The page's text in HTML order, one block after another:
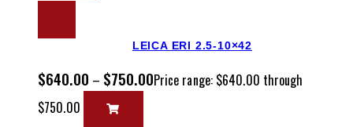
LEICA ERI 2.5-10×42
$640.00 – $750.00Price range: $640.00 through
$750.00